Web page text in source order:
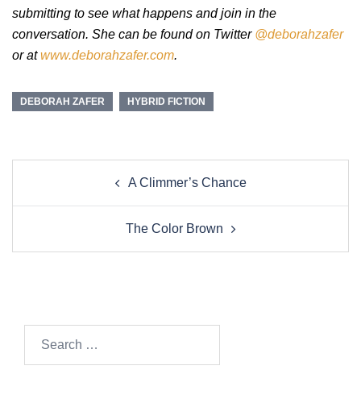
submitting to see what happens and join in the
conversation. She can be found on Twitter @deborahzafer
or atwww.deborahzafer.com.
DEBORAH ZAFER HYBRID FICTION
navigationA Climmer’s Chance
The Color Brown